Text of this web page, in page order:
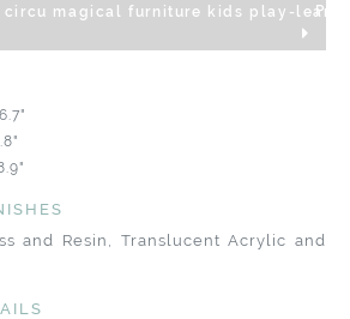
and Resin, Translucent Acrylic and